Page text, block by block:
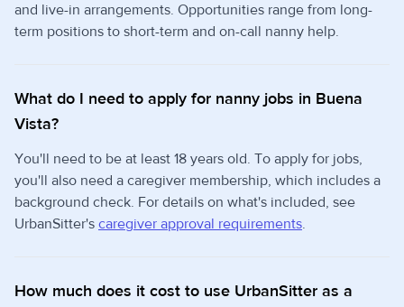
and live-in arrangements. Opportunities range from long-
term positions to short-term and on-call nanny help.
What do I need to apply for nanny jobs in Buena
Vista?
You'll need to be at least 18 years old. To apply for jobs,
you'll also need a caregiver membership, which includes a
background check. For details on what's included, see
UrbanSitter's caregiver approval requirements.
How much does it cost to use UrbanSitter as a